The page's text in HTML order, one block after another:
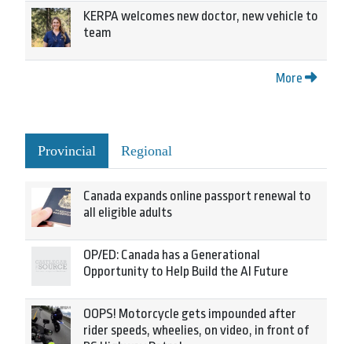
KERPA welcomes new doctor, new vehicle to
team
More
Provincial Regional
Canada expands online passport renewal to
all eligible adults
OP/ED: Canada has a Generational
Opportunity to Help Build the AI Future
OOPS! Motorcycle gets impounded after
rider speeds, wheelies, on video, in front of